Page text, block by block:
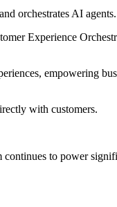
orchestrates AI agents.
Experience
empowering
with customers.
to power